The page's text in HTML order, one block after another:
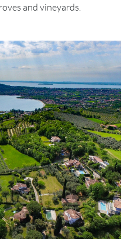
and vineyards.